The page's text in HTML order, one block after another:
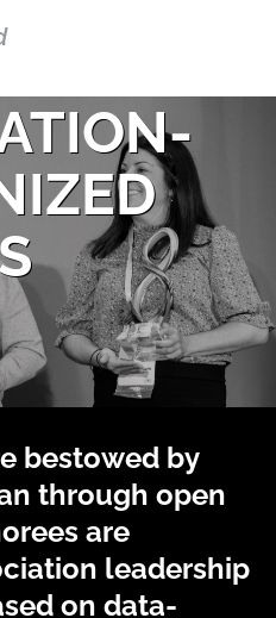
bestowed by
through open
are
leadership
on data-